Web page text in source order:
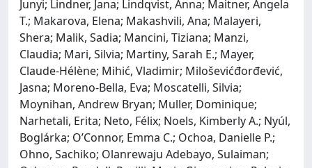
Junyi; Lindner, Jana; Lindqvist, Anna; Maitner, Angela
T.; Makarova, Elena; Makashvili, Ana; Malayeri,
Shera; Malik, Sadia; Mancini, Tiziana; Manzi,
Claudia; Mari, Silvia; Martiny, Sarah E.; Mayer,
Claude-Hélène; Mihić, Vladimir; Miloševićđorđević,
Jasna; Moreno-Bella, Eva; Moscatelli, Silvia;
Moynihan, Andrew Bryan; Muller, Dominique;
Narhetali, Erita; Neto, Félix; Noels, Kimberly A.; Nyúl,
Boglárka; O’Connor, Emma C.; Ochoa, Danielle P.;
Ohno, Sachiko; Olanrewaju Adebayo, Sulaiman;